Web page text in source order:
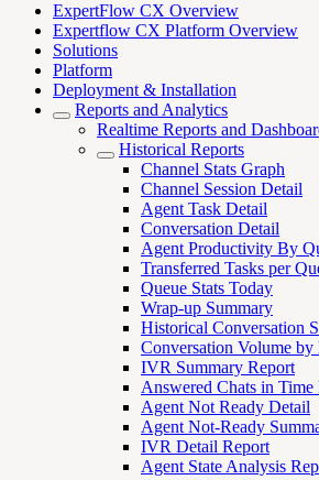
ExpertFlow CX Overview
Expertflow CX Platform Overview
Solutions
Platform
Deployment & Installation
Reports and Analytics
Realtime Reports and
Historical Reports
Channel Stats Graph
Channel Session Detail
Agent Task Detail
Conversation Detail
Agent Productivity By
Transferred Tasks per
Queue Stats Today
Wrap-up Summary
Historical Conversation
Conversation Volume by
IVR Summary Report
Answered Chats in Time
Agent Not Ready Detail
Agent Not-Ready
IVR Detail Report
Agent State Analysis